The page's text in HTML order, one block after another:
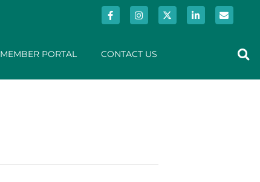
MEMBER PORTAL CONTACT US